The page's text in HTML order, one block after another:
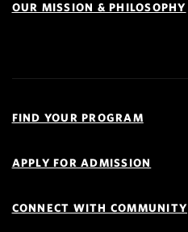
OUR MISSION & PHILOSOPHY
Links
FIND YOUR PROGRAM
APPLY FOR ADMISSION
CONNECT WITH COMMUNITY